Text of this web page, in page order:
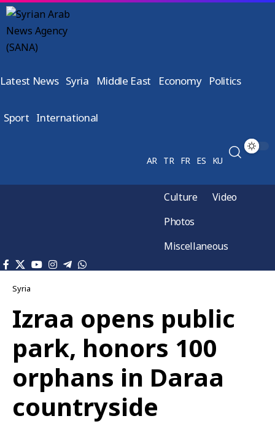
Latest News Syria Middle East Economy Politics
Sport International
AR TR FR ES KU
Culture
Video
Photos
Miscellaneous
Syria
Izraa opens public
park, honors 100
orphans in Daraa
countryside